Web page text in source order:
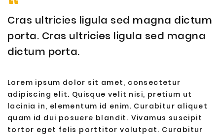
Cras ultricies ligula sed magna dictum
porta. Cras ultricies ligula sed magna
dictum porta.
Lorem ipsum dolor sit amet, consectetur
adipiscing elit. Quisque velit nisi, pretium ut
lacinia in, elementum id enim. Curabitur aliquet
quam id dui posuere blandit. Vivamus suscipit
tortor eget felis porttitor volutpat. Curabitur